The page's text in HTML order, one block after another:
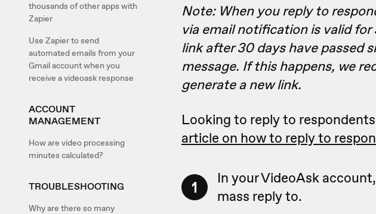
thousands of other apps with
Zapier
Use Zapier to send
automated emails from your
Gmail account when you
receive a videoask response
ACCOUNT
MANAGEMENT
How are video processing
minutes calculated?
TROUBLESHOOTING
Why are there so many
Note: When you reply to
via email notification is valid
link after 30 days have passed
message. If this happens, we
generate a new link.
Looking to reply to
article on how to reply to
1 In your VideoAsk account,
mass reply to.